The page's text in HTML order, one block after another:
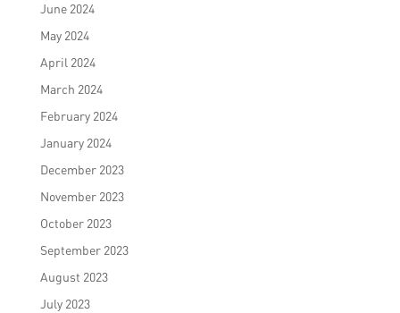
June 2024
May 2024
April 2024
March 2024
February 2024
January 2024
December 2023
November 2023
October 2023
September 2023
August 2023
July 2023